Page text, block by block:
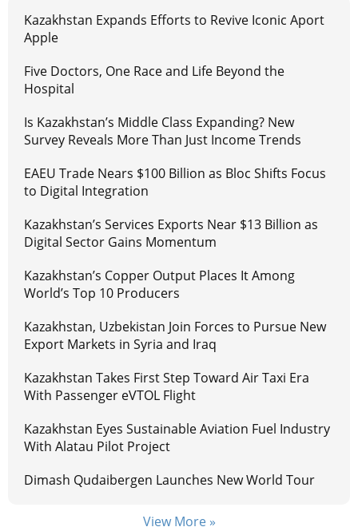
Kazakhstan Expands Efforts to Revive Iconic Aport
Apple
Five Doctors, One Race and Life Beyond the
Hospital
Is Kazakhstan’s Middle Class Expanding? New
Survey Reveals More Than Just Income Trends
EAEU Trade Nears $100 Billion as Bloc Shifts Focus
to Digital Integration
Kazakhstan’s Services Exports Near $13 Billion as
Digital Sector Gains Momentum
Kazakhstan’s Copper Output Places It Among
World’s Top 10 Producers
Kazakhstan, Uzbekistan Join Forces to Pursue New
Export Markets in Syria and Iraq
Kazakhstan Takes First Step Toward Air Taxi Era
With Passenger eVTOL Flight
Kazakhstan Eyes Sustainable Aviation Fuel Industry
With Alatau Pilot Project
Dimash Qudaibergen Launches New World Tour
View More »